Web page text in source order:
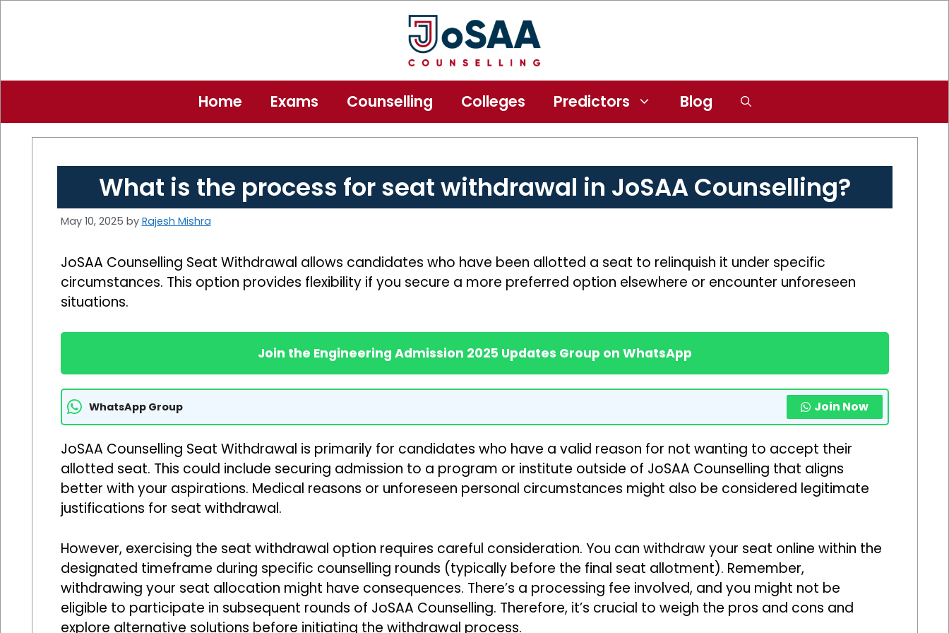
Home Exams Counselling Colleges Predictors Blog
What is the process for seat withdrawal in JoSAA Counselling?
May 10, 2025 by Rajesh Mishra
JoSAA Counselling Seat Withdrawal allows candidates who have been allotted a seat to relinquish it under specific
circumstances. This option provides flexibility if you secure a more preferred option elsewhere or encounter unforeseen
situations.
Join the Engineering Admission 2025 Updates Group on WhatsApp
WhatsApp Group Join Now
JoSAA Counselling Seat Withdrawal is primarily for candidates who have a valid reason for not wanting to accept their
allotted seat. This could include securing admission to a program or institute outside of JoSAA Counselling that aligns
better with your aspirations. Medical reasons or unforeseen personal circumstances might also be considered legitimate
justifications for seat withdrawal.
However, exercising the seat withdrawal option requires careful consideration. You can withdraw your seat online within the
designated timeframe during specific counselling rounds (typically before the final seat allotment). Remember,
withdrawing your seat allocation might have consequences. There’s a processing fee involved, and you might not be
eligible to participate in subsequent rounds of JoSAA Counselling. Therefore, it’s crucial to weigh the pros and cons and
explore alternative solutions before initiating the withdrawal process.